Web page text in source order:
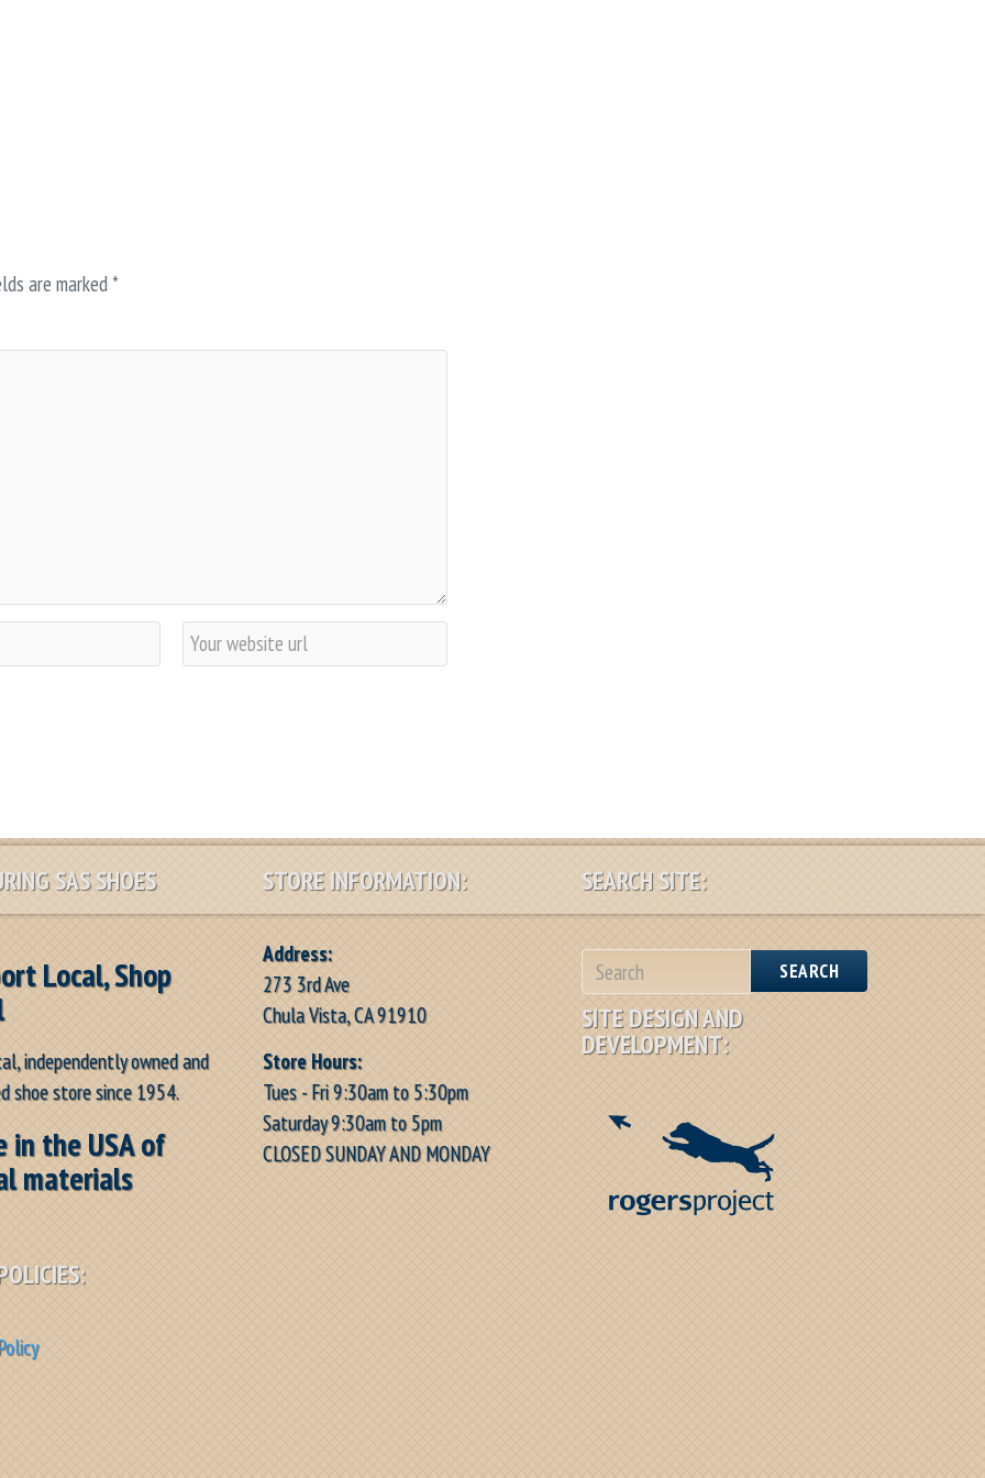
are marked *
W
e
SAS SHOES
Local, Shop
independently owned and
shoe store since 1954.
in the USA of
materials
STORE INFORMATION:
Address:
273 3rd Ave
Chula Vista, CA 91910
Store Hours:
Tues - Fri 9:30am to 5:30pm
Saturday 9:30am to 5pm
CLOSED SUNDAY AND MONDAY
SEARCH SITE:
SEARCH
SITE DESIGN AND
DEVELOPMENT: